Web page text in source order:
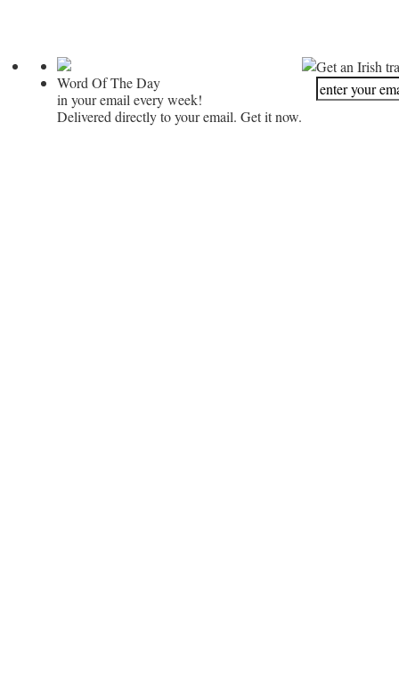
Word Of The Day
in your email every week!
Delivered directly to your email. Get it now.
Get an Irish